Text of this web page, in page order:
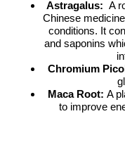
Astragalus: A
Chinese
conditions. It
and saponins
Chromium
Maca Root: A
to improve